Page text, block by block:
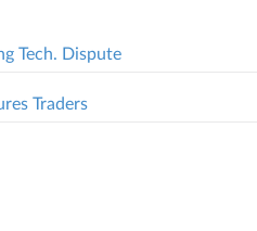
Tech. Dispute
Traders